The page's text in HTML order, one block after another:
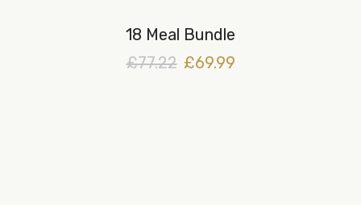
18 Meal Bundle
£77.22 £69.99